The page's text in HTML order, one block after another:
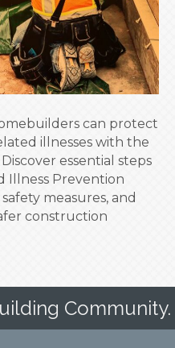
can protect
illnesses with the
essential steps
Illness Prevention
measures, and
construction
Community.